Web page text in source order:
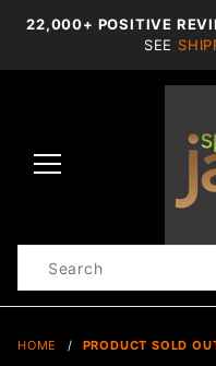
22,000+ POSITIVE
SEE
Search
HOME PRODUCT SOLD